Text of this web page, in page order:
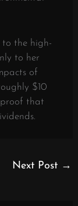
to the high-
to her
of
$10
proof that
Next Post →